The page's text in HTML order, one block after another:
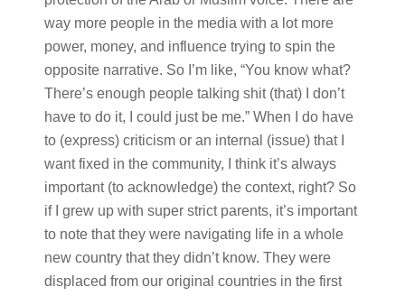
way more people in the media with a lot more
power, money, and influence trying to spin the
opposite narrative. So I’m like, “You know what?
There’s enough people talking shit (that) I don’t
have to do it, I could just be me.” When I do have
to (express) criticism or an internal (issue) that I
want fixed in the community, I think it’s always
important (to acknowledge) the context, right? So
if I grew up with super strict parents, it’s important
to note that they were navigating life in a whole
new country that they didn’t know. They were
displaced from our original countries in the first